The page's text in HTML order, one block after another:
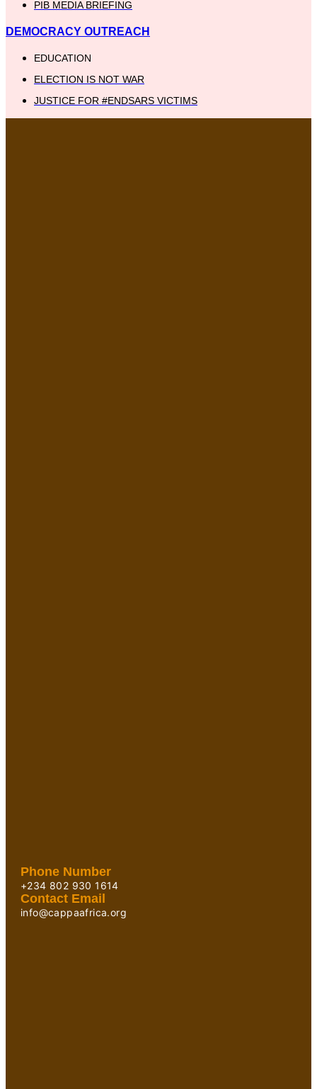
PIB MEDIA BRIEFING
DEMOCRACY OUTREACH
EDUCATION
ELECTION IS NOT WAR
JUSTICE FOR #ENDSARS VICTIMS
Phone Number
+234 802 930 1614
Contact Email
info@cappaafrica.org